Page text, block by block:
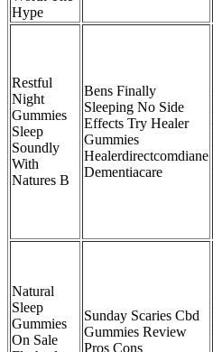
Hype
Restful
Night
Gummies
Sleep
Soundly
With
Natures B
Bens Finally
Sleeping No Side
Effects Try Healer
Gummies
Healerdirectcomdiane
Dementiacare
Natural
Sleep
Gummies
On Sale
Sunday Scaries Cbd
Gummies Review
Pros Cons